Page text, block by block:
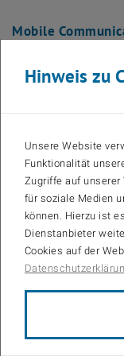
Mobile
Hinweis zu
Unsere Website
Funktionalität
Zugriffe auf unserer
für soziale Medien
können. Hierzu ist
Dienstanbieter
Cookies auf der